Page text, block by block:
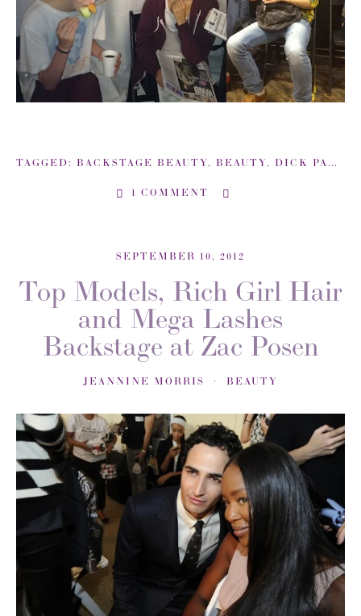
TAGGED: BACKSTAGE BEAUTY, BEAUTY, DICK PAGE
1 COMMENT
SEPTEMBER 10, 2012
Top Models, Rich Girl Hair
and Mega Lashes
Backstage at Zac Posen
JEANNINE MORRIS BEAUTY